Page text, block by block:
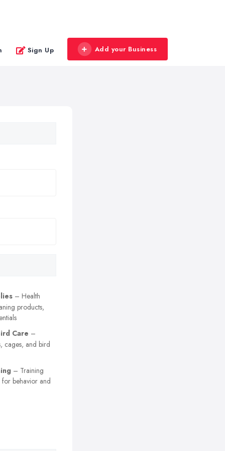
Sign Up Add your Business
– Health
products,
Care –
cages, and bird
– Training
for behavior and